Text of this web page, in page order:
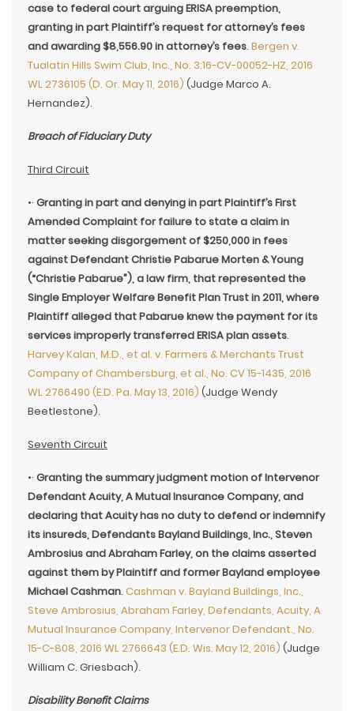
case to federal court arguing ERISA preemption,
granting in part Plaintiff’s request for attorney’s fees
and awarding $8,556.90 in attorney’s fees. Bergen v.
Tualatin Hills Swim Club, Inc., No. 3:16-CV-00052-HZ, 2016
WL 2736105 (D. Or. May 11, 2016) (Judge Marco A.
Hernandez).
Breach of Fiduciary Duty
Third Circuit
•· Granting in part and denying in part Plaintiff’s First
Amended Complaint for failure to state a claim in
matter seeking disgorgement of $250,000 in fees
against Defendant Christie Pabarue Morten & Young
(“Christie Pabarue”), a law firm, that represented the
Single Employer Welfare Benefit Plan Trust in 2011, where
Plaintiff alleged that Pabarue knew the payment for its
services improperly transferred ERISA plan assets.
Harvey Kalan, M.D., et al. v. Farmers & Merchants Trust
Company of Chambersburg, et al., No. CV 15-1435, 2016
WL 2766490 (E.D. Pa. May 13, 2016) (Judge Wendy
Beetlestone).
Seventh Circuit
•· Granting the summary judgment motion of Intervenor
Defendant Acuity, A Mutual Insurance Company, and
declaring that Acuity has no duty to defend or indemnify
its insureds, Defendants Bayland Buildings, Inc., Steven
Ambrosius and Abraham Farley, on the claims asserted
against them by Plaintiff and former Bayland employee
Michael Cashman. Cashman v. Bayland Buildings, Inc.,
Steve Ambrosius, Abraham Farley, Defendants, Acuity, A
Mutual Insurance Company, Intervenor Defendant., No.
15-C-808, 2016 WL 2766643 (E.D. Wis. May 12, 2016) (Judge
William C. Griesbach).
Disability Benefit Claims